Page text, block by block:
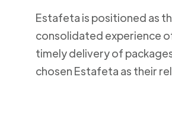
Estafeta is positioned as
consolidated experience
timely delivery of
chosen Estafeta as their